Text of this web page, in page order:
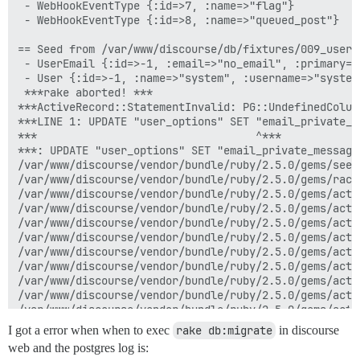
I got a error when when to exec rake db:migrate in discourse
web and the postgres log is: